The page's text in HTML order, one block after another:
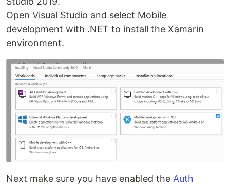
Open Visual Studio and select Mobile
development with .NET to install the Xamarin
environment.
Next make sure you have enabled the Auth